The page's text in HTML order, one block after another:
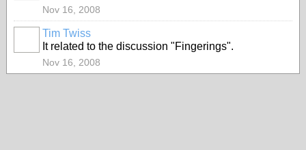
Nov 16, 2008
Tim Twiss
It related to the discussion "Fingerings".
Nov 16, 2008